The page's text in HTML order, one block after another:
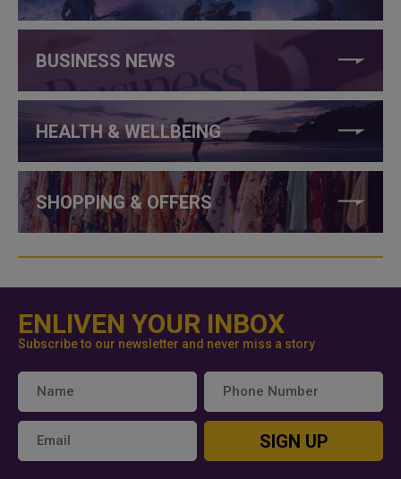
BUSINESS NEWS
HEALTH & WELLBEING
SHOPPING & OFFERS
ENLIVEN YOUR INBOX
Subscribe to our newsletter and never miss a story
SIGN UP